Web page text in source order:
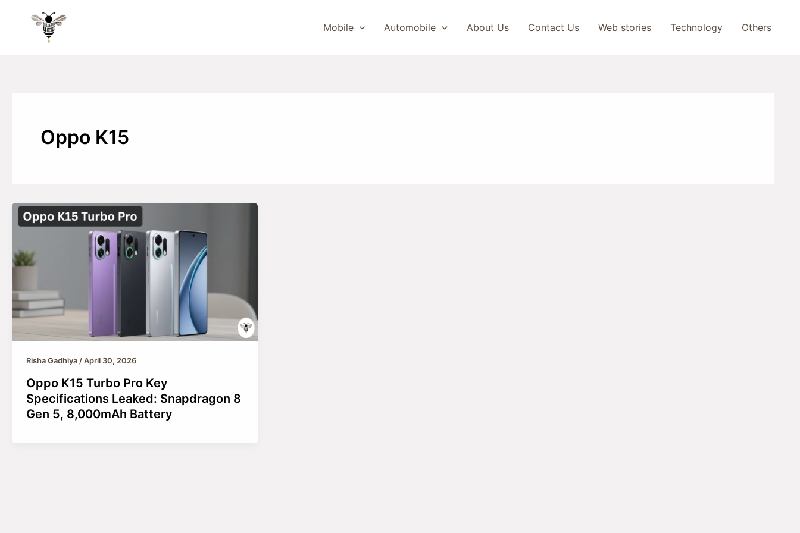
Mobile Automobile About Us Contact Us Web stories Technology Others
Oppo K15
Risha Gadhiya/April 30, 2026
Oppo K15 Turbo Pro Key
Specifications Leaked: Snapdragon 8
Gen 5, 8,000mAh Battery